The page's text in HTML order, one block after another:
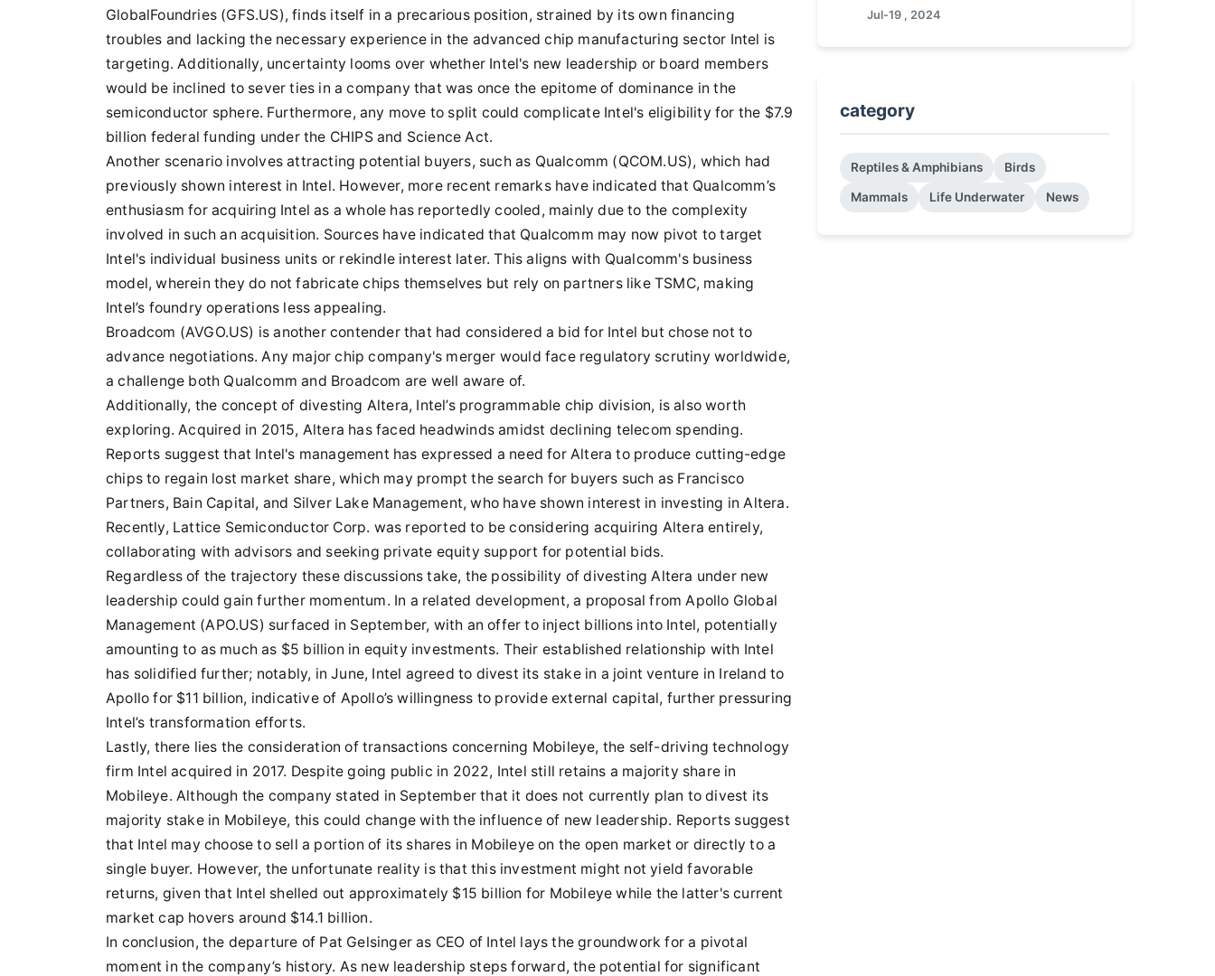
GlobalFoundries (GFS.US), finds itself in a precarious position, strained by its own financing
troubles and lacking the necessary experience in the advanced chip manufacturing sector Intel is
targeting. Additionally, uncertainty looms over whether Intel's new leadership or board members
would be inclined to sever ties in a company that was once the epitome of dominance in the
semiconductor sphere. Furthermore, any move to split could complicate Intel's eligibility for the $7.9
billion federal funding under the CHIPS and Science Act.
Another scenario involves attracting potential buyers, such as Qualcomm (QCOM.US), which had
previously shown interest in Intel. However, more recent remarks have indicated that Qualcomm’s
enthusiasm for acquiring Intel as a whole has reportedly cooled, mainly due to the complexity
involved in such an acquisition. Sources have indicated that Qualcomm may now pivot to target
Intel's individual business units or rekindle interest later. This aligns with Qualcomm's business
model, wherein they do not fabricate chips themselves but rely on partners like TSMC, making
Intel’s foundry operations less appealing.
Broadcom (AVGO.US) is another contender that had considered a bid for Intel but chose not to
advance negotiations. Any major chip company's merger would face regulatory scrutiny worldwide,
a challenge both Qualcomm and Broadcom are well aware of.
Additionally, the concept of divesting Altera, Intel’s programmable chip division, is also worth
exploring. Acquired in 2015, Altera has faced headwinds amidst declining telecom spending.
Reports suggest that Intel's management has expressed a need for Altera to produce cutting-edge
chips to regain lost market share, which may prompt the search for buyers such as Francisco
Partners, Bain Capital, and Silver Lake Management, who have shown interest in investing in Altera.
Recently, Lattice Semiconductor Corp. was reported to be considering acquiring Altera entirely,
collaborating with advisors and seeking private equity support for potential bids.
Regardless of the trajectory these discussions take, the possibility of divesting Altera under new
leadership could gain further momentum. In a related development, a proposal from Apollo Global
Management (APO.US) surfaced in September, with an offer to inject billions into Intel, potentially
amounting to as much as $5 billion in equity investments. Their established relationship with Intel
has solidified further; notably, in June, Intel agreed to divest its stake in a joint venture in Ireland to
Apollo for $11 billion, indicative of Apollo’s willingness to provide external capital, further pressuring
Intel’s transformation efforts.
Lastly, there lies the consideration of transactions concerning Mobileye, the self-driving technology
firm Intel acquired in 2017. Despite going public in 2022, Intel still retains a majority share in
Mobileye. Although the company stated in September that it does not currently plan to divest its
majority stake in Mobileye, this could change with the influence of new leadership. Reports suggest
that Intel may choose to sell a portion of its shares in Mobileye on the open market or directly to a
single buyer. However, the unfortunate reality is that this investment might not yield favorable
returns, given that Intel shelled out approximately $15 billion for Mobileye while the latter's current
market cap hovers around $14.1 billion.
In conclusion, the departure of Pat Gelsinger as CEO of Intel lays the groundwork for a pivotal
moment in the company’s history. As new leadership steps forward, the potential for significant
Jul-19 , 2024
category
Reptiles & Amphibians Birds
Mammals Life Underwater News